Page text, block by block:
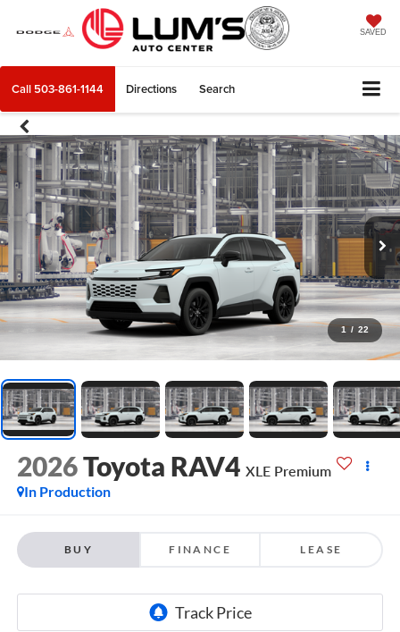
SAVED
Call 503-861-1144 Directions Search
1 / 22
2026Toyota RAV4 XLE Premium
In Production
BUY FINANCE LEASE